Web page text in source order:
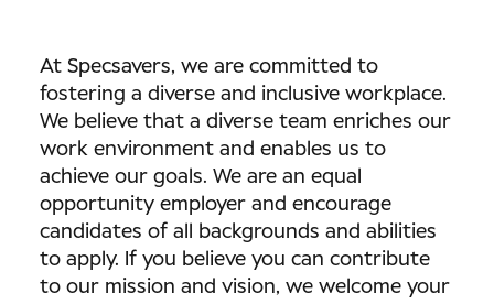
At Specsavers, we are committed to
fostering a diverse and inclusive workplace.
We believe that a diverse team enriches our
work environment and enables us to
achieve our goals. We are an equal
opportunity employer and encourage
candidates of all backgrounds and abilities
to apply. If you believe you can contribute
to our mission and vision, we welcome your